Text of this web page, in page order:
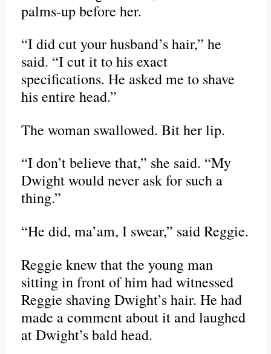
palms-up before her.
“I did cut your husband’s hair,” he
said. “I cut it to his exact
specifications. He asked me to shave
his entire head.”
The woman swallowed. Bit her lip.
“I don’t believe that,” she said. “My
Dwight would never ask for such a
thing.”
“He did, ma’am, I swear,” said Reggie.
Reggie knew that the young man
sitting in front of him had witnessed
Reggie shaving Dwight’s hair. He had
made a comment about it and laughed
at Dwight’s bald head.